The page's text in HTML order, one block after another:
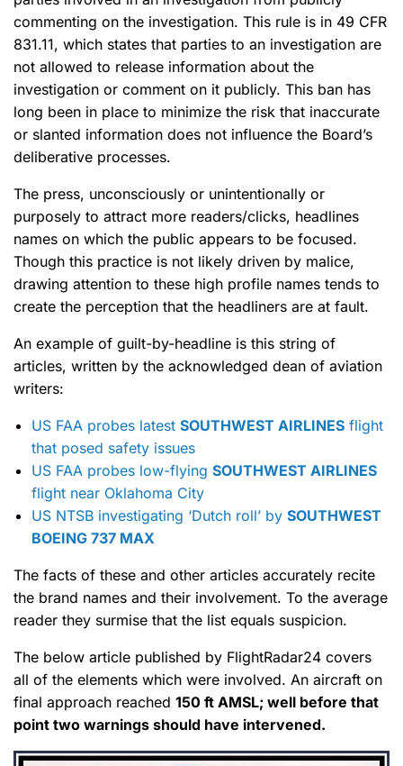
commenting on the investigation. This rule is in 49 CFR
831.11, which states that parties to an investigation are
not allowed to release information about the
investigation or comment on it publicly. This ban has
long been in place to minimize the risk that inaccurate
or slanted information does not influence the Board’s
deliberative processes.
The press, unconsciously or unintentionally or
purposely to attract more readers/clicks, headlines
names on which the public appears to be focused.
Though this practice is not likely driven by malice,
drawing attention to these high profile names tends to
create the perception that the headliners are at fault.
An example of guilt-by-headline is this string of
articles, written by the acknowledged dean of aviation
writers:
US FAA probes latest SOUTHWEST AIRLINES flight
that posed safety issues
US FAA probes low-flying SOUTHWEST AIRLINES
flight near Oklahoma City
US NTSB investigating ‘Dutch roll’ by SOUTHWEST
BOEING 737 MAX
The facts of these and other articles accurately recite
the brand names and their involvement. To the average
reader they surmise that the list equals suspicion.
The below article published by FlightRadar24 covers
all of the elements which were involved. An aircraft on
final approach reached 150 ft AMSL; well before that
point two warnings should have intervened.